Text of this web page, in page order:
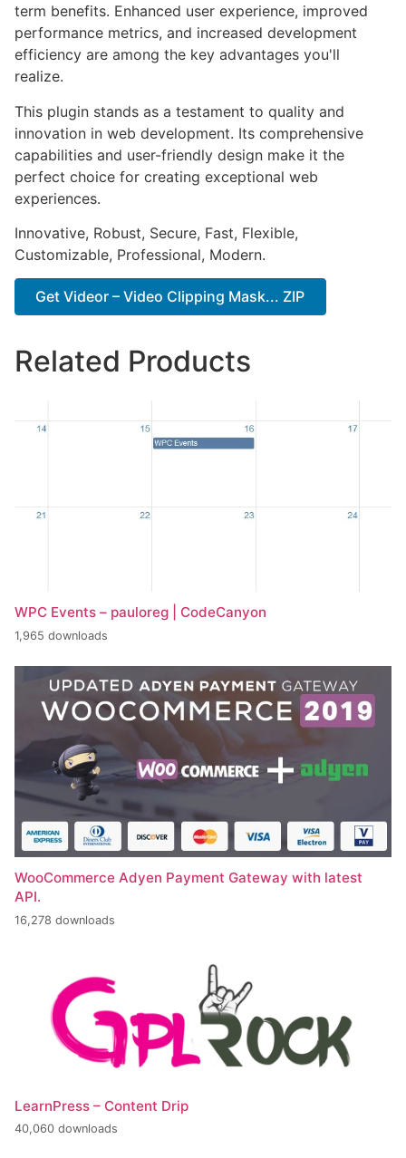
term benefits. Enhanced user experience, improved
performance metrics, and increased development
efficiency are among the key advantages you'll
realize.
This plugin stands as a testament to quality and
innovation in web development. Its comprehensive
capabilities and user-friendly design make it the
perfect choice for creating exceptional web
experiences.
Innovative, Robust, Secure, Fast, Flexible,
Customizable, Professional, Modern.
Get Videor – Video Clipping Mask... ZIP
Related Products
WPC Events – pauloreg | CodeCanyon
1,965 downloads
WooCommerce Adyen Payment Gateway with latest
API.
16,278 downloads
LearnPress – Content Drip
40,060 downloads